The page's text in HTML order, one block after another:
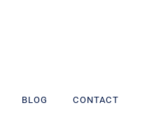
BLOG CONTACT